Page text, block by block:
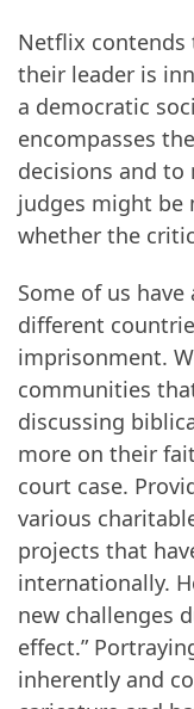
Netflix contends
their leader is
a democratic
encompasses
decisions and
judges might be
whether the
Some of us
different
imprisonment.
communities
discussing
more on their
court case.
various
projects that
internationally.
new challenges
effect.”
inherently and